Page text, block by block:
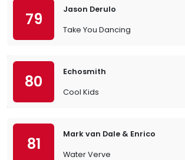
79
Jason Derulo
Take You Dancing
80
Echosmith
Cool Kids
81
Mark van Dale & Enrico
Water Verve